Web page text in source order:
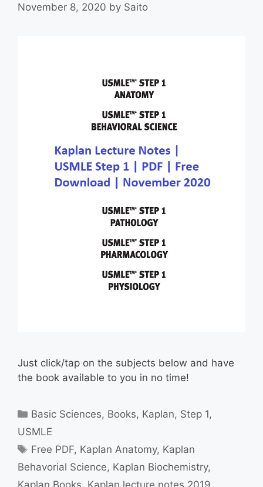
November 8, 2020 by Saito
Just click/tap on the subjects below and have
the book available to you in no time!
Categories
Basic Sciences, Books, Kaplan, Step 1,
USMLE
Tags
Free PDF, Kaplan Anatomy, Kaplan
Behavorial Science, Kaplan Biochemistry,